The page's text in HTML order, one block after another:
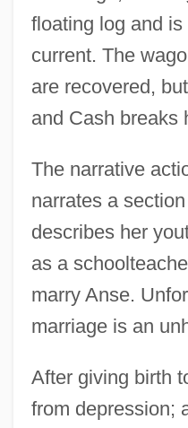
floating log and
current. The
are recovered,
and Cash breaks
The narrative
narrates a
describes her
as a
marry Anse.
marriage is an
After giving birth
from depression;